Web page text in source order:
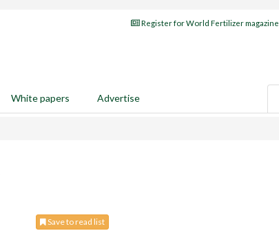
Register for World Fertilizer magazine
White papers Advertise
Save to read list